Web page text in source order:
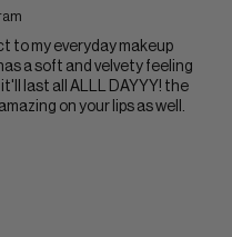
to my everyday makeup
a soft and velvety feeling
last all ALLL DAYYY! the
on your lips as well.